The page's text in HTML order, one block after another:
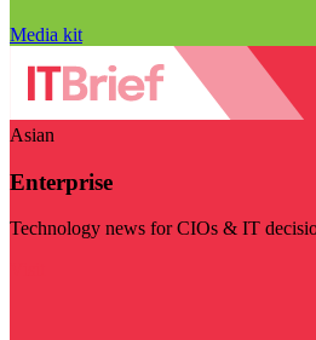
Media kit
Asian
Enterprise
Technology news for CIOs & IT